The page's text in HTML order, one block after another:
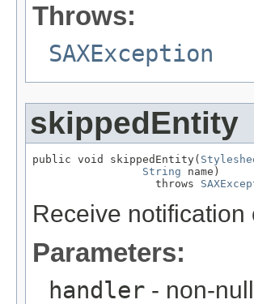
Throws:
SAXException
skippedEntity
public void skippedEntity(
String name)
                   throws
Receive notification
Parameters:
handler - non-